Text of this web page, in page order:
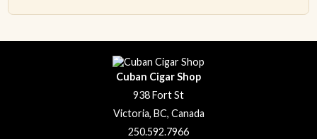
Cuban Cigar Shop
938 Fort St
Victoria, BC, Canada
250.592.7966